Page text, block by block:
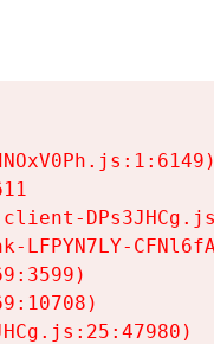
LFPYN7LY-